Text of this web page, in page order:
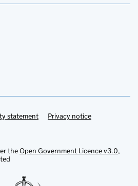
statement Privacy notice
theOpen Government Licence v3.0,